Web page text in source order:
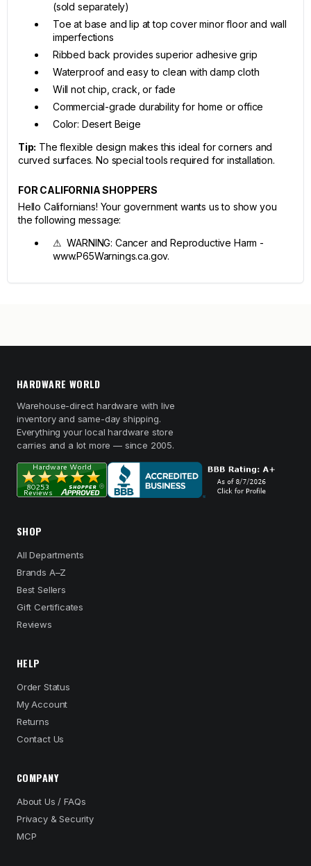
(sold separately)
Toe at base and lip at top cover minor floor and wall
imperfections
Ribbed back provides superior adhesive grip
Waterproof and easy to clean with damp cloth
Will not chip, crack, or fade
Commercial-grade durability for home or office
Color: Desert Beige
Tip: The flexible design makes this ideal for corners and
curved surfaces. No special tools required for installation.
FOR CALIFORNIA SHOPPERS
Hello Californians! Your government wants us to show you
the following message:
⚠ WARNING: Cancer and Reproductive Harm -
www.P65Warnings.ca.gov.
HARDWARE WORLD
Warehouse-direct hardware with live
inventory and same-day shipping.
Everything your local hardware store
carries and a lot more — since 2005.
SHOP
All Departments
Brands A–Z
Best Sellers
Gift Certificates
Reviews
HELP
Order Status
My Account
Returns
Contact Us
COMPANY
About Us / FAQs
Privacy & Security
MCP